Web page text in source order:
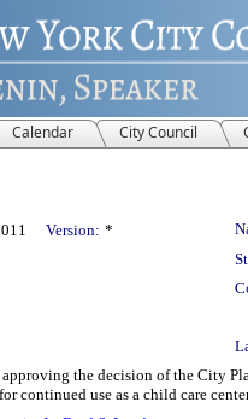
Calendar City Council
Version: *
the decision of the City
continued use as a child care